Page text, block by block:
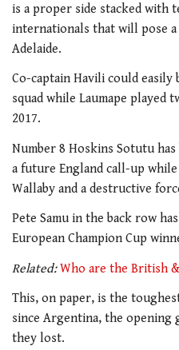
is a proper side stacked with
internationals that will pose
Adelaide.
Co-captain Havili could
squad while Laumape played
2017.
Number 8 Hoskins Sotutu
a future England call-up
Wallaby and a destructive
Pete Samu in the back row
European Champion Cup
Related: Who are the British
This, on paper, is the
since Argentina, the opening
they lost.